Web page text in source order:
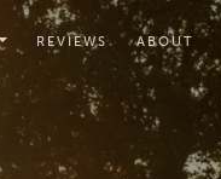
REVIEWS ABOUT